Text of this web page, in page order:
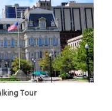
Tour